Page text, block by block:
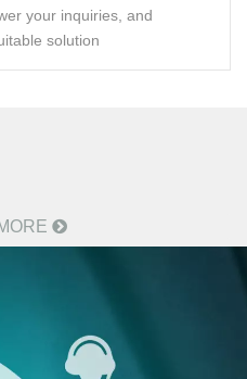
your inquiries, and
solution